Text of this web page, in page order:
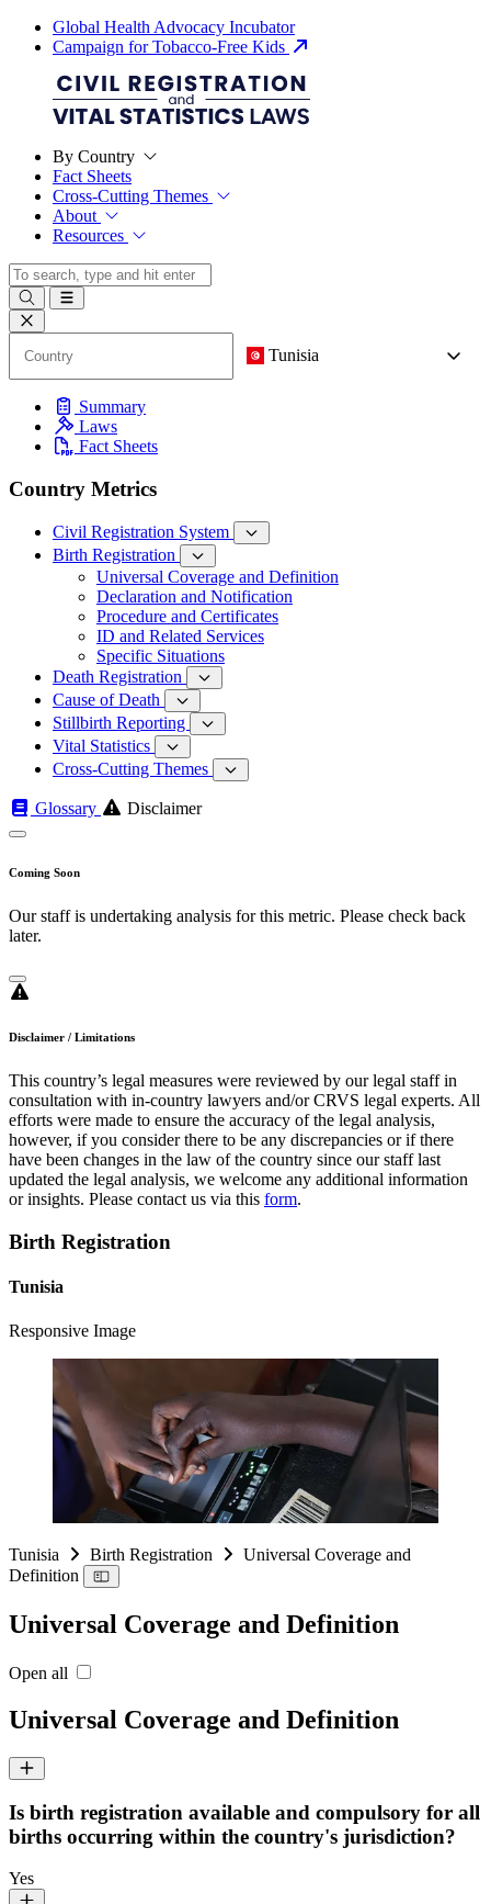
Global Health Advocacy Incubator
Campaign for Tobacco-Free Kids
By Country
Fact Sheets
Cross-Cutting Themes
About
Resources
Tunisia
Summary
Laws
Fact Sheets
Country Metrics
Civil Registration System
Birth Registration
Universal Coverage and Definition
Declaration and Notification
Procedure and Certificates
ID and Related Services
Specific Situations
Death Registration
Cause of Death
Stillbirth Reporting
Vital Statistics
Cross-Cutting Themes
Glossary Disclaimer
Coming Soon
Our staff is undertaking analysis for this metric. Please check back
later.
Disclaimer / Limitations
This country’s legal measures were reviewed by our legal staff in
consultation with in-country lawyers and/or CRVS legal experts. All
efforts were made to ensure the accuracy of the legal analysis,
however, if you consider there to be any discrepancies or if there
have been changes in the law of the country since our staff last
updated the legal analysis, we welcome any additional information
or insights. Please contact us via this form.
Birth Registration
Tunisia
Responsive Image
Tunisia Birth Registration
Universal Coverage and
Definition
Universal Coverage and Definition
Open all
Universal Coverage and Definition
Is birth registration available and compulsory for all
births occurring within the country's jurisdiction?
Yes